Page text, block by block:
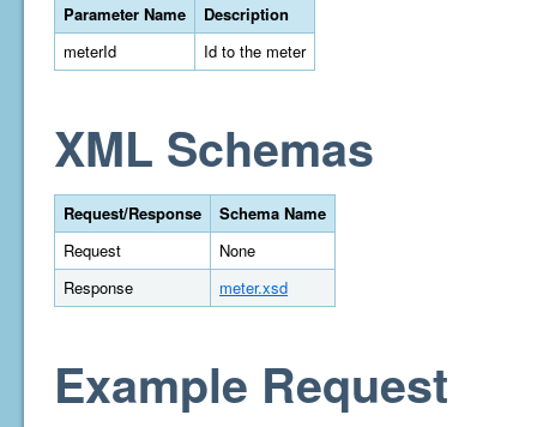
Parameter Name
Description
meterId
Id to the meter
XML Schemas
Request/Response
Schema Name
Request
None
Response
meter.xsd
Example Request